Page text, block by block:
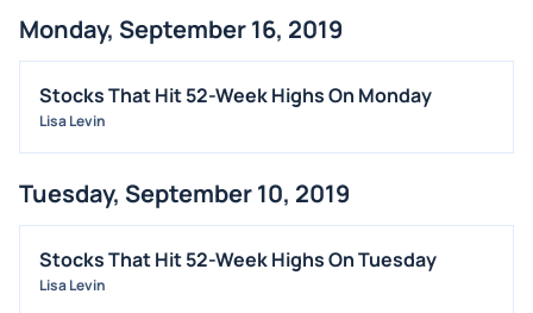
Monday, September 16, 2019
Stocks That Hit 52-Week Highs On Monday
Lisa Levin
Tuesday, September 10, 2019
Stocks That Hit 52-Week Highs On Tuesday
Lisa Levin